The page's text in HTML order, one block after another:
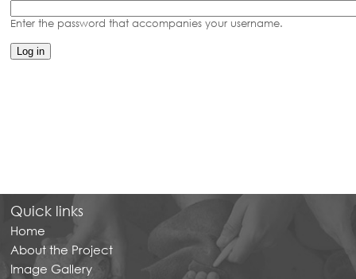
Enter the password that accompanies your username.
Quick links
Home
About the Project
Image Gallery